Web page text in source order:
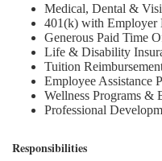
Medical, Dental &
401(k) with Employer
Generous Paid Time
Life & Disability
Tuition
Employee Assistance
Wellness Programs &
Professional
Responsibilities